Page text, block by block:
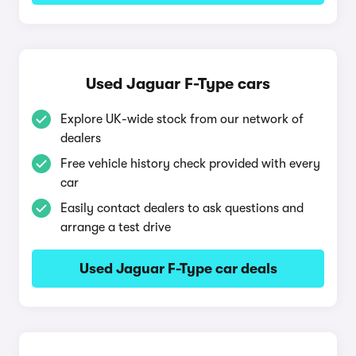
Used Jaguar F-Type cars
Explore UK-wide stock from our network of
dealers
Free vehicle history check provided with every
car
Easily contact dealers to ask questions and
arrange a test drive
Used Jaguar F-Type car deals